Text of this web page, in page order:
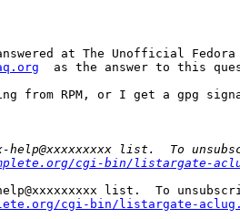
at The Unofficial Fedora
as the answer to this
from RPM, or I get a gpg
list.  To
cgi-bin/listargate-
list.  To
cgi-bin/listargate-